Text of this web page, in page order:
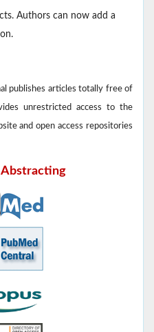
Authors can now add a
publishes articles totally free of
unrestricted access to the
and open access repositories
Abstracting